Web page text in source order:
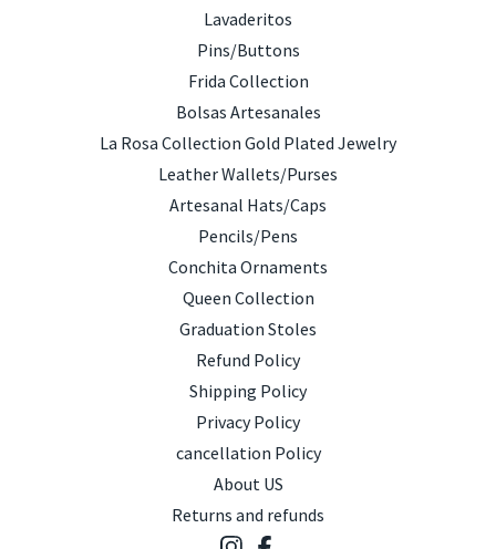
Lavaderitos
Pins/Buttons
Frida Collection
Bolsas Artesanales
La Rosa Collection Gold Plated Jewelry
Leather Wallets/Purses
Artesanal Hats/Caps
Pencils/Pens
Conchita Ornaments
Queen Collection
Graduation Stoles
Refund Policy
Shipping Policy
Privacy Policy
cancellation Policy
About US
Returns and refunds